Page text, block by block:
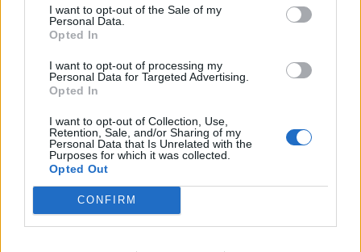
I want to opt-out of the Sale of my
Personal Data.
Opted In
I want to opt-out of processing my
Personal Data for Targeted Advertising.
Opted In
I want to opt-out of Collection, Use,
Retention, Sale, and/or Sharing of my
Personal Data that Is Unrelated with the
Purposes for which it was collected.
Opted Out
CONFIRM
Producent
Brauerei Aldersbach
Zwickel, keller- och landbier Tyskland 5,2%
Volym
27,90 kr TSV
Aldersbacher Oktoberfestbier
Producent
Brauerei Aldersbach Märzen och wienerstil
Ursprung
Tyskland
ABV
5,8%
Volym
50,0 cl 24,90 kr TSS